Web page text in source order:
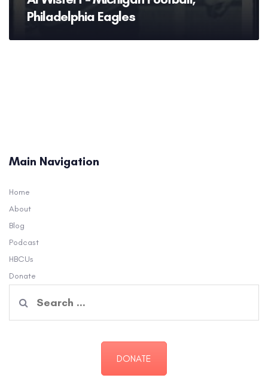
Philadelphia Eagles
Main Navigation
Home
About
Blog
Podcast
HBCUs
Donate
for:
DONATE